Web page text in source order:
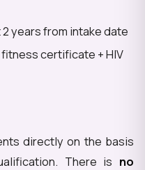
years from intake date
certificate + HIV
directly on the basis
There is no